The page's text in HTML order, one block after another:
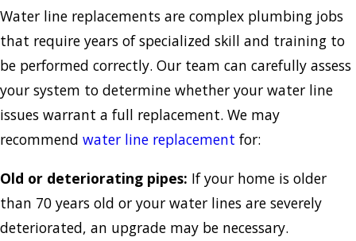
Water line replacements are complex plumbing jobs
that require years of specialized skill and training to
be performed correctly. Our team can carefully assess
your system to determine whether your water line
issues warrant a full replacement. We may
recommend water line replacement for:
Old or deteriorating pipes: If your home is older
than 70 years old or your water lines are severely
deteriorated, an upgrade may be necessary.